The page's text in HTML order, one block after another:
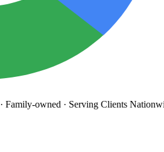
Family-owned· Serving Clients